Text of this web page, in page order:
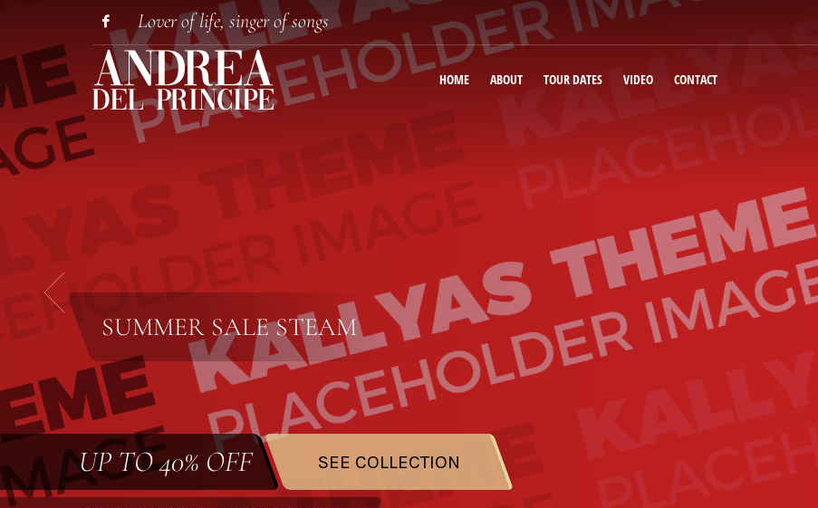
Lover of life, singer of songs
HOME ABOUT TOUR DATES VIDEO CONTACT
SUMMER SALESTEAM
UP TO40% OFF SEE COLLECTION